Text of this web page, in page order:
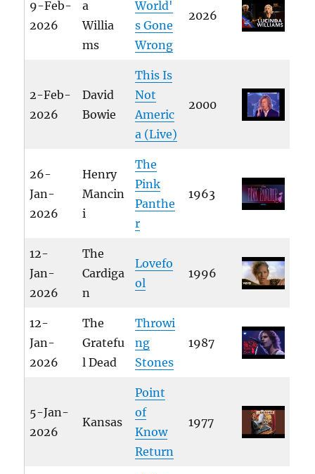
9-Feb-
2026
a
Willia
ms
World'
s Gone
Wrong
2026
2-Feb-
2026
David
Bowie
This Is
Not
Americ
a (Live)
2000
26-
Jan-
2026
Henry
Mancin
i
The
Pink
Panthe
r
1963
12-
Jan-
2026
The
Cardiga
n
Lovefo
ol
1996
12-
Jan-
2026
The
Gratefu
l Dead
Throwi
ng
Stones
1987
5-Jan-
2026
Kansas
Point
of
Know
Return
1977